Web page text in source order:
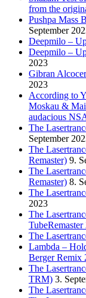
from the
Pushpa Mass
September
Deepmilo –
Deepmilo –
2023
Gibran
2023
According to
Moskau &
audacious
The
September
The
Remaster) 9.
The
Remaster) 8.
The
2023
The
TubeRemaster
The
Lambda –
Berger Remix
The
TRM) 3.
The